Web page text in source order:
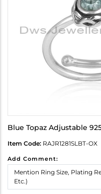
Blue Topaz Adjustable
Item Code: RAJR1281SLBT-OX
Add Comment: